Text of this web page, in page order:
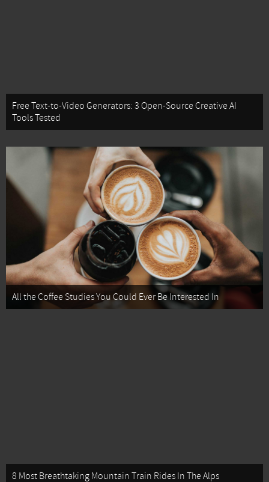
Free Text-to-Video Generators: 3 Open-Source Creative AI
Tools Tested
All the Coffee Studies You Could Ever Be Interested In
8 Most Breathtaking Mountain Train Rides In The Alps